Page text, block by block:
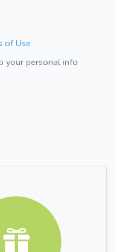
of Use
your personal info